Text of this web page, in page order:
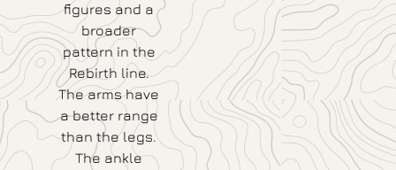
figures and a
broader
pattern in the
Rebirth line.
The arms have
a better range
than the legs.
The ankle